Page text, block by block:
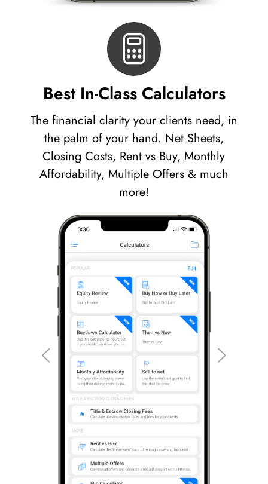
Best In-Class Calculators
The financial clarity your clients need, in
the palm of your hand. Net Sheets,
Closing Costs, Rent vs Buy, Monthly
Affordability, Multiple Offers & much
more!